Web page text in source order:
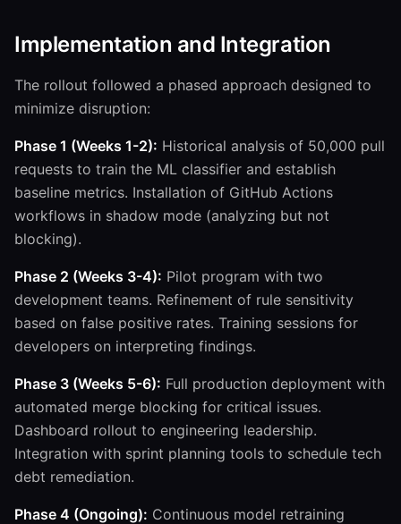
Implementation and Integration
The rollout followed a phased approach designed to
minimize disruption:
Phase 1 (Weeks 1-2): Historical analysis of 50,000 pull
requests to train the ML classifier and establish
baseline metrics. Installation of GitHub Actions
workflows in shadow mode (analyzing but not
blocking).
Phase 2 (Weeks 3-4): Pilot program with two
development teams. Refinement of rule sensitivity
based on false positive rates. Training sessions for
developers on interpreting findings.
Phase 3 (Weeks 5-6): Full production deployment with
automated merge blocking for critical issues.
Dashboard rollout to engineering leadership.
Integration with sprint planning tools to schedule tech
debt remediation.
Phase 4 (Ongoing): Continuous model retraining